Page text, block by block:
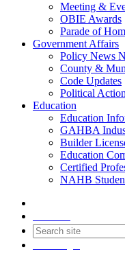
Meeting &
OBIE Awards
Parade of
Government Affairs
Policy News
County &
Code Updates
Political
Education
Education
GAHBA
Builder
Education
Certified
NAHB